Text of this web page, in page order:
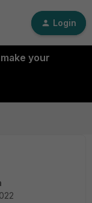
Login
your